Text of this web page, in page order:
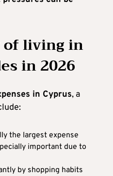
of living in
in 2026
in Cyprus, a
the largest expense
important due to
by shopping habits